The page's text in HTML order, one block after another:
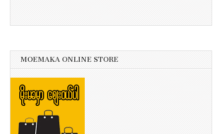
MOEMAKA ONLINE STORE